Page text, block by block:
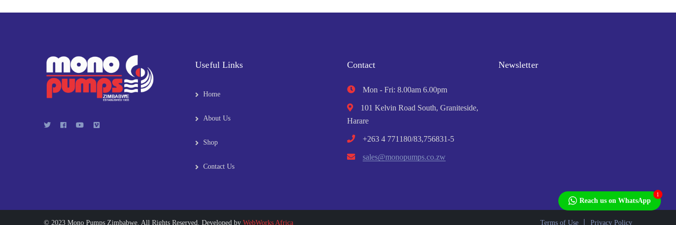
Useful Links
Home
About Us
Shop
Contact Us
Contact
Mon - Fri: 8.00am 6.00pm
101 Kelvin Road South, Graniteside,
Harare
+263 4 771180/83,756831-5
sales@monopumps.co.zw
Newsletter
© 2023 Mono Pumps Zimbabwe. All Rights Reserved. Developed by WebWorks Africa Terms of Use Privacy Policy
Reach us on WhatsApp
1